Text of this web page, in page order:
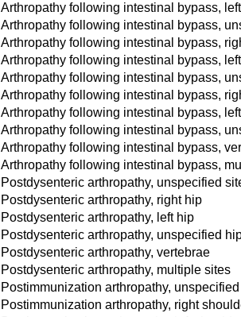
Arthropathy following intestinal bypass,
Arthropathy following intestinal bypass,
Arthropathy following intestinal bypass,
Arthropathy following intestinal bypass,
Arthropathy following intestinal bypass,
Arthropathy following intestinal bypass,
Arthropathy following intestinal bypass,
Arthropathy following intestinal bypass,
Arthropathy following intestinal bypass,
Arthropathy following intestinal bypass,
Postdysenteric arthropathy, unspecified
Postdysenteric arthropathy, right hip
Postdysenteric arthropathy, left hip
Postdysenteric arthropathy, unspecified
Postdysenteric arthropathy, vertebrae
Postdysenteric arthropathy, multiple sites
Postimmunization arthropathy,
Postimmunization arthropathy, right